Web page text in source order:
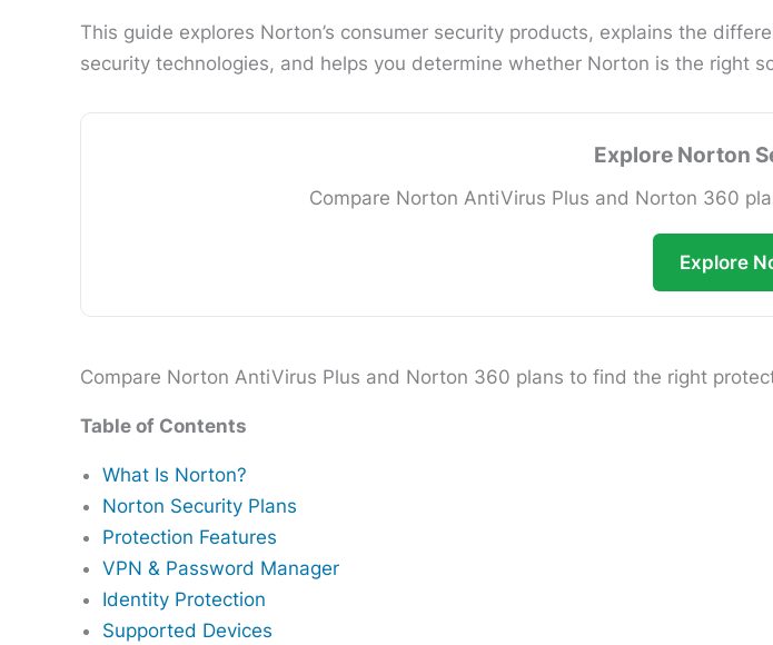
This guide explores Norton’s consumer security products, explains the
security technologies, and helps you determine whether Norton is the right
Explore Norton
Compare Norton AntiVirus Plus and Norton 360
Explore
Compare Norton AntiVirus Plus and Norton 360 plans to find the right
Table of Contents
What Is Norton?
Norton Security Plans
Protection Features
VPN & Password Manager
Identity Protection
Supported Devices